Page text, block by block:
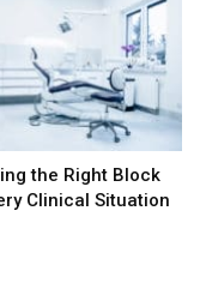
the Right Block
Clinical Situation